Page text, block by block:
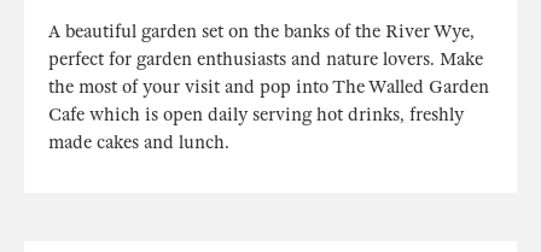
A beautiful garden set on the banks of the River Wye,
perfect for garden enthusiasts and nature lovers. Make
the most of your visit and pop into The Walled Garden
Cafe which is open daily serving hot drinks, freshly
made cakes and lunch.